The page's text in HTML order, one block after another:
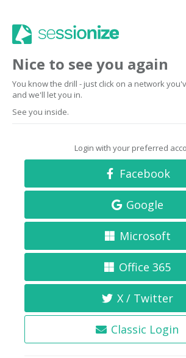
Nice to see you again
You know the drill - just click on a network
and we'll let you in.
See you inside.
Login with your preferred
Facebook
Google
Microsoft
Office 365
X / Twitter
Classic Login